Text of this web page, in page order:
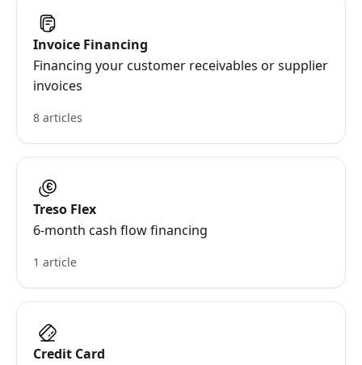
Invoice Financing
Financing your customer receivables or supplier
invoices
8 articles
Treso Flex
6-month cash flow financing
1 article
Credit Card